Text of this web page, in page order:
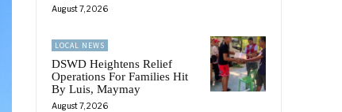
August 7, 2026
LOCAL NEWS
DSWD Heightens Relief
Operations For Families Hit
By Luis, Maymay
August 7, 2026